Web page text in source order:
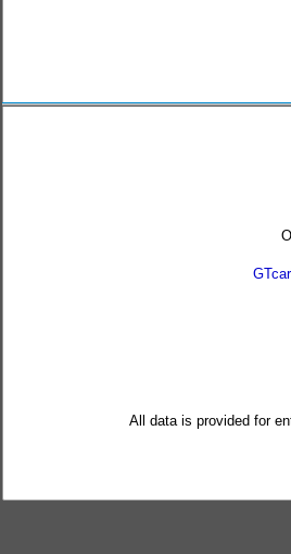
All data is provided for